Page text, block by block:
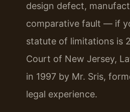
design defect,
comparative fault — if
statute of limitations is
Court of New Jersey,
in 1997 by Mr. Sris,
legal experience.